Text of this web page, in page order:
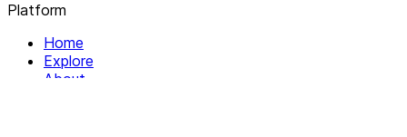
Platform
Home
Explore
About